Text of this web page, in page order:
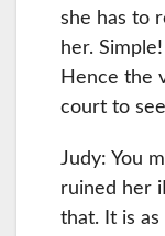
she has to
her.
Hence the
court to
Judy: You
ruined her
that. It is as